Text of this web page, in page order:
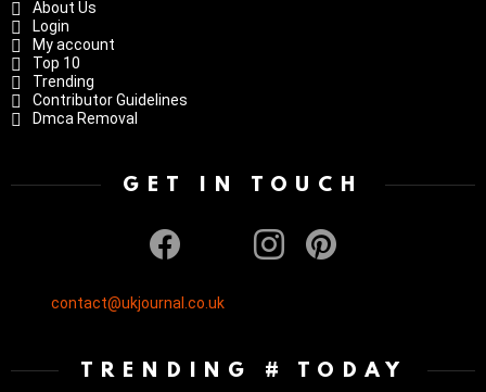
About Us
Login
My account
Top 10
Trending
Contributor Guidelines
Dmca Removal
GET IN TOUCH
contact@ukjournal.co.uk
TRENDING # TODAY